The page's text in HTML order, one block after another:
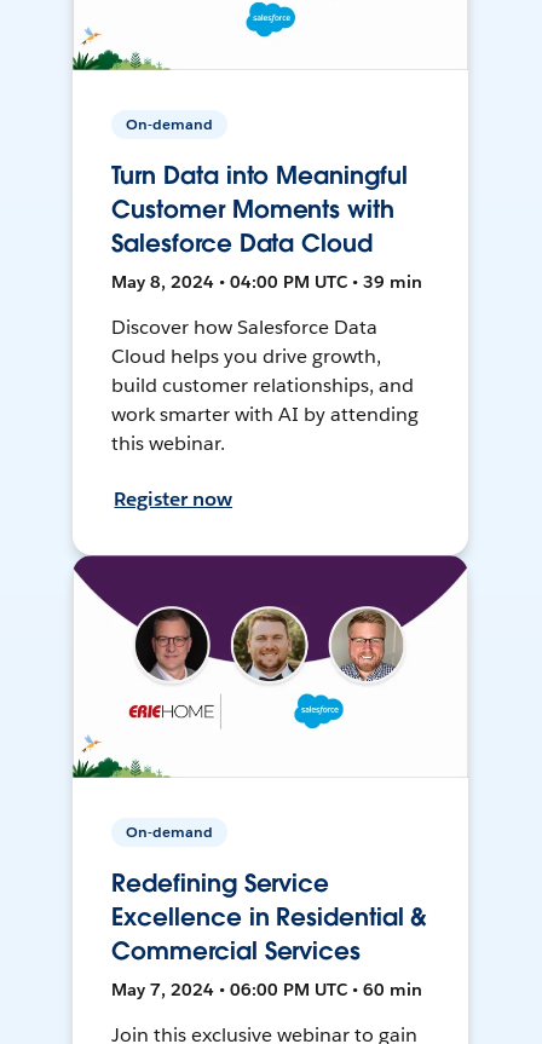
On-demand
Turn Data into Meaningful
Customer Moments with
Salesforce Data Cloud
May 8, 2024 • 04:00 PM UTC • 39 min
Discover how Salesforce Data
Cloud helps you drive growth,
build customer relationships, and
work smarter with AI by attending
this webinar.
Register now
On-demand
Redefining Service
Excellence in Residential &
Commercial Services
May 7, 2024 • 06:00 PM UTC • 60 min
Join this exclusive webinar to gain